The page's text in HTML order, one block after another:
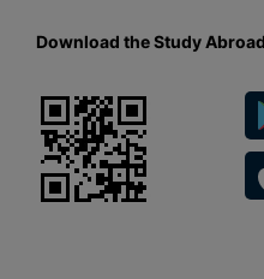
Download the Study